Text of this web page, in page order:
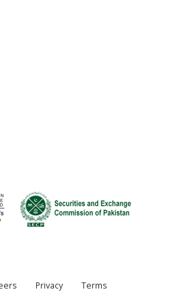
Privacy Terms